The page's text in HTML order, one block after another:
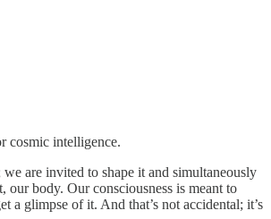
cosmic intelligence.
are invited to shape it and simultaneously
body. Our consciousness is meant to
a glimpse of it. And that’s not accidental; it’s